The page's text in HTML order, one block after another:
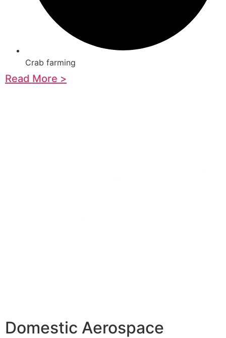
Crab farming
Read More >
Domestic Aerospace